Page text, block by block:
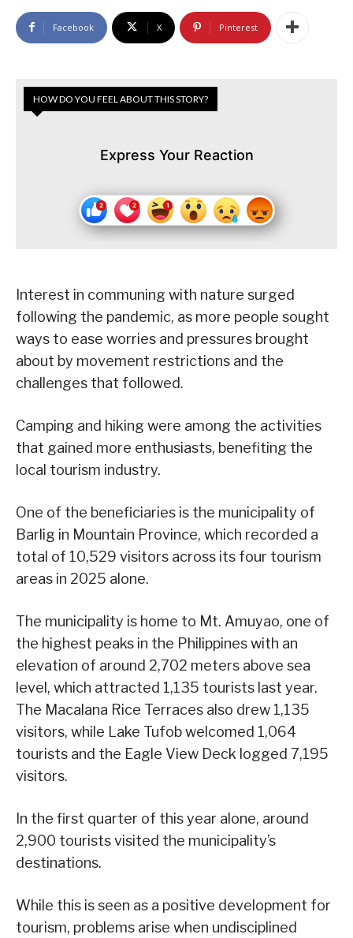
Facebook X Pinterest
HOW DO YOU FEEL ABOUT THIS STORY?
Express Your Reaction
Interest in communing with nature surged
following the pandemic, as more people sought
ways to ease worries and pressures brought
about by movement restrictions and the
challenges that followed.
Camping and hiking were among the activities
that gained more enthusiasts, benefiting the
local tourism industry.
One of the beneficiaries is the municipality of
Barlig in Mountain Province, which recorded a
total of 10,529 visitors across its four tourism
areas in 2025 alone.
The municipality is home to Mt. Amuyao, one of
the highest peaks in the Philippines with an
elevation of around 2,702 meters above sea
level, which attracted 1,135 tourists last year.
The Macalana Rice Terraces also drew 1,135
visitors, while Lake Tufob welcomed 1,064
tourists and the Eagle View Deck logged 7,195
visitors.
In the first quarter of this year alone, around
2,900 tourists visited the municipality’s
destinations.
While this is seen as a positive development for
tourism, problems arise when undisciplined